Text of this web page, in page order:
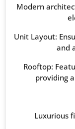
Modern
Unit Layout:
and
Rooftop:
providing
Luxurious